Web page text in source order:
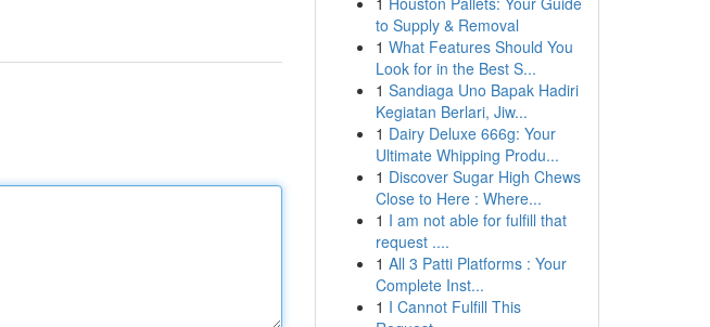
to Supply & Removal
1 What Features Should You
Look for in the Best S...
1 Sandiaga Uno Bapak Hadiri
Kegiatan Berlari, Jiw...
1 Dairy Deluxe 666g: Your
Ultimate Whipping Produ...
1 Discover Sugar High Chews
Close to Here : Where...
1 I am not able for fulfill that
request ....
1 All 3 Patti Platforms : Your
Complete Inst...
1 I Cannot Fulfill This